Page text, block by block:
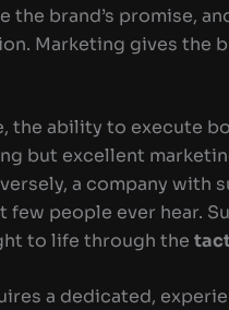
the brand’s promise,
Marketing gives the
the ability to execute
but excellent
a company with
people ever hear.
to life through the
a dedicated,